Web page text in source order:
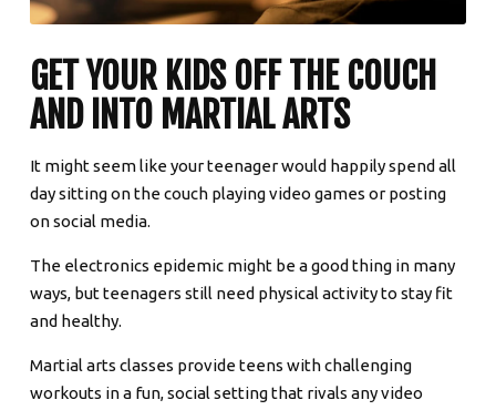
GET YOUR KIDS OFF THE COUCH
AND INTO MARTIAL ARTS
It might seem like your teenager would happily spend all
day sitting on the couch playing video games or posting
on social media.
The electronics epidemic might be a good thing in many
ways, but teenagers still need physical activity to stay fit
and healthy.
Martial arts classes provide teens with challenging
workouts in a fun, social setting that rivals any video